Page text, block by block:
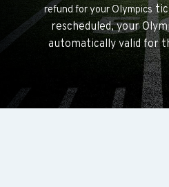
refund for your Olympics
rescheduled, your
automatically valid for